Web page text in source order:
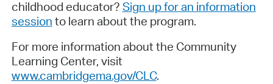
childhood educator? Sign up for an information
session to learn about the program.
For more information about the Community
Learning Center, visit
www.cambridgema.gov/CLC.